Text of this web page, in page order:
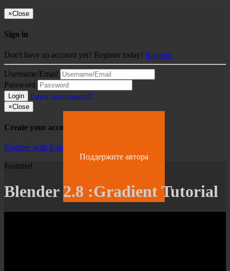
×Close
Sign in
Don't have an account yet? Register today! Register
Username/Email
Password
Login
Forgot your password?
×Close
Create your account
Register with E-mail
Поддержите автора
Featured
Blender 2.8 :Gradient Tutorial